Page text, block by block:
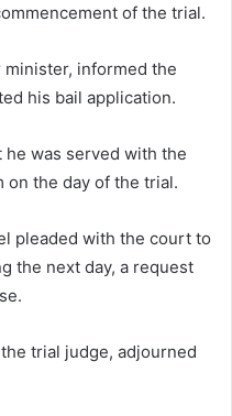
of the trial.
minister, informed the
his bail application.
was served with the
on the day of the trial.
pleaded with the court to
the next day, a request
trial judge, adjourned